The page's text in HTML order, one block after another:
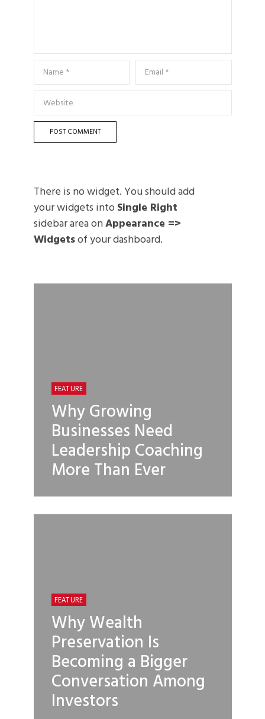
There is no widget. You should add
your widgets into Single Right
sidebar area onAppearance =>
Widgetsof your dashboard.
FEATURE
Why Growing
Businesses Need
Leadership Coaching
More Than Ever
FEATURE
Why Wealth
Preservation Is
Becoming a Bigger
Conversation Among
Investors